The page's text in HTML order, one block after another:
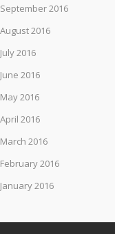
September 2016
August 2016
July 2016
June 2016
May 2016
April 2016
March 2016
February 2016
January 2016